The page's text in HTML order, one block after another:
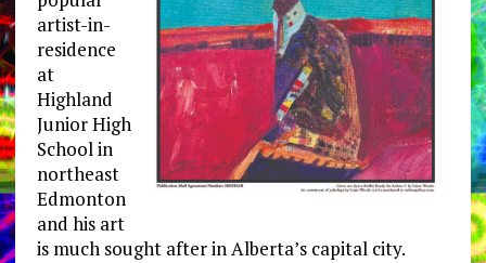
artist-in-
residence
at
Highland
Junior High
School in
northeast
Edmonton
and his art
is much sought after in Alberta’s capital city.